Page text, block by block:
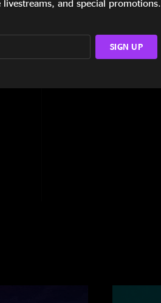
livestreams, and special promotions.
SIGN UP